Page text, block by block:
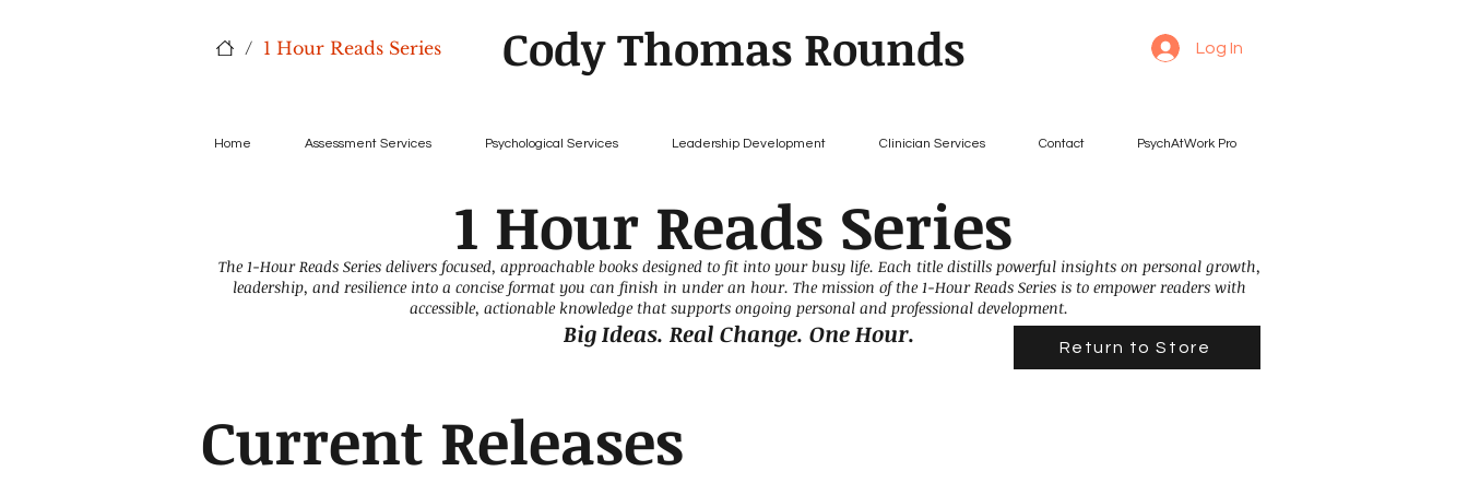
/ 1 Hour Reads Series Cody Thomas Rounds Log In
Home Assessment Services Psychological Services Leadership Development Clinician Services Contact PsychAtWork Pro
1 Hour Reads Series
The 1-Hour Reads Series delivers focused, approachable books designed to fit into your busy life. Each title distills powerful insights on personal growth,
leadership, and resilience into a concise format you can finish in under an hour. The mission of the 1-Hour Reads Series is to empower readers with
accessible, actionable knowledge that supports ongoing personal and professional development.
Big Ideas. Real Change. One Hour. Return to Store
Current Releases